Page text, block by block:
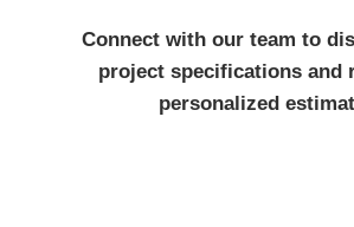
Connect with our team to
project specifications and
personalized